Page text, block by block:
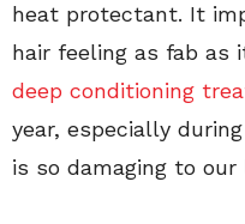
heat protectant. It
hair feeling as fab as
deep conditioning
year, especially
is so damaging to